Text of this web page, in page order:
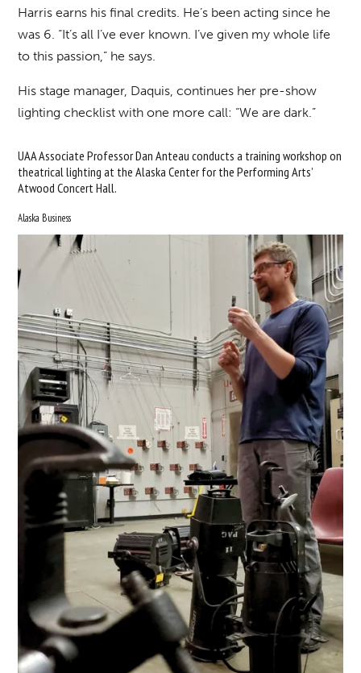
Harris earns his final credits. He’s been acting since he
was 6. “It’s all I’ve ever known. I’ve given my whole life
to this passion,” he says.
His stage manager, Daquis, continues her pre-show
lighting checklist with one more call: “We are dark.”
UAA Associate Professor Dan Anteau conducts a training workshop on
theatrical lighting at the Alaska Center for the Performing Arts’
Atwood Concert Hall.
Alaska Business